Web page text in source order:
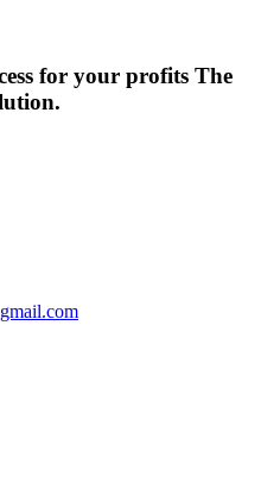
for your profits The